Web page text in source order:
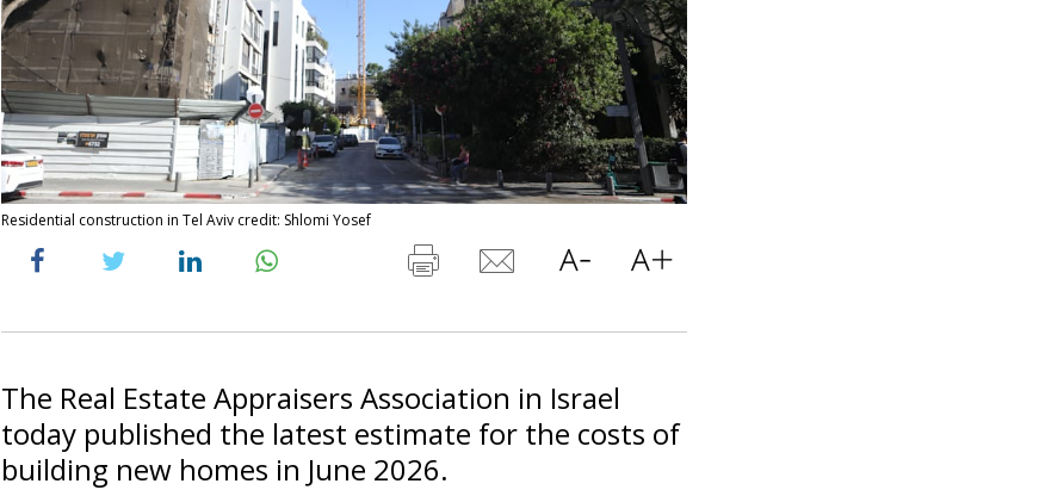
Residential construction in Tel Aviv credit: Shlomi Yosef
The Real Estate Appraisers Association in Israel
today published the latest estimate for the costs of
building new homes in June 2026.